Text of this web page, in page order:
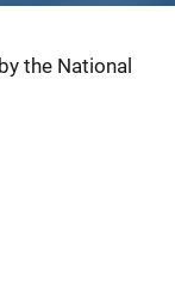
the National